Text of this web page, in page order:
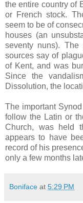
the entire country of
or French stock.
seem to be of
houses (an
seventy nuns).
sources say of
of Kent, and was
Since the
Dissolution, the
The important
follow the Latin or
Church, was held
appears to have
record of his
only a few months
Boniface at 5:29 PM